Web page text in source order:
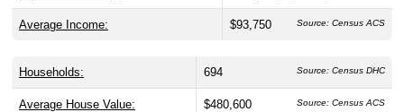
Average Income: $93,750 Source: Census ACS
Households: 694 Source: Census DHC
Average House Value: $480,600 Source: Census ACS